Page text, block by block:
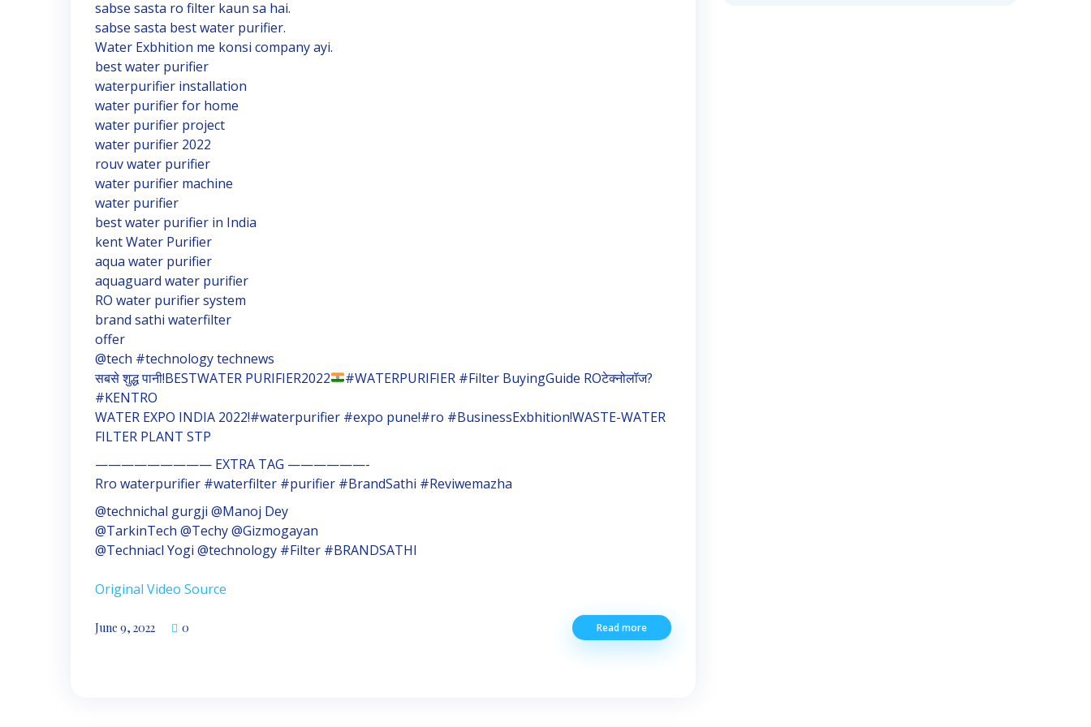
sabse sasta ro filter kaun sa hai.
sabse sasta best water purifier.
Water Exbhition me konsi company ayi.
best water purifier
waterpurifier installation
water purifier for home
water purifier project
water purifier 2022
rouv water purifier
water purifier machine
water purifier
best water purifier in India
kent Water Purifier
aqua water purifier
aquaguard water purifier
RO water purifier system
brand sathi waterfilter
offer
@tech #technology technews
सबसे शुद्ध पानी!BESTWATER PURIFIER2022
#WATERPURIFIER #Filter BuyingGuide ROटेक्नोलॉज?
#KENTRO
WATER EXPO INDIA 2022!#waterpurifier #expo pune!#ro #BusinessExbhition!WASTE-WATER
FILTER PLANT STP
————————— EXTRA TAG ——————-
Rro waterpurifier #waterfilter #purifier #BrandSathi #Reviwemazha
@technichal gurgji @Manoj Dey
@TarkinTech @Techy @Gizmogayan
@Techniacl Yogi @technology #Filter #BRANDSATHI
Original Video Source
June 9, 2022 0 Read more